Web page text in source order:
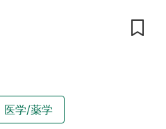
医学/薬学